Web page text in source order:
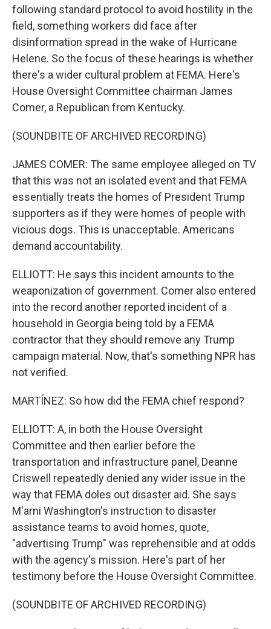
following standard protocol to avoid hostility in the
field, something workers did face after
disinformation spread in the wake of Hurricane
Helene. So the focus of these hearings is whether
there's a wider cultural problem at FEMA. Here's
House Oversight Committee chairman James
Comer, a Republican from Kentucky.
(SOUNDBITE OF ARCHIVED RECORDING)
JAMES COMER: The same employee alleged on TV
that this was not an isolated event and that FEMA
essentially treats the homes of President Trump
supporters as if they were homes of people with
vicious dogs. This is unacceptable. Americans
demand accountability.
ELLIOTT: He says this incident amounts to the
weaponization of government. Comer also entered
into the record another reported incident of a
household in Georgia being told by a FEMA
contractor that they should remove any Trump
campaign material. Now, that's something NPR has
not verified.
MARTÍNEZ: So how did the FEMA chief respond?
ELLIOTT: A, in both the House Oversight
Committee and then earlier before the
transportation and infrastructure panel, Deanne
Criswell repeatedly denied any wider issue in the
way that FEMA doles out disaster aid. She says
M'arni Washington's instruction to disaster
assistance teams to avoid homes, quote,
"advertising Trump" was reprehensible and at odds
with the agency's mission. Here's part of her
testimony before the House Oversight Committee.
(SOUNDBITE OF ARCHIVED RECORDING)